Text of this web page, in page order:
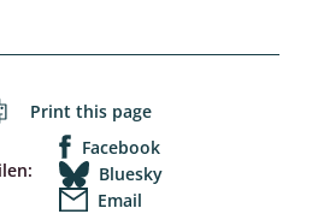
Print this page
Facebook
Bluesky
Email